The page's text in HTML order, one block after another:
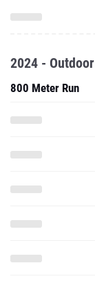
2024 - Outdoor
800 Meter Run